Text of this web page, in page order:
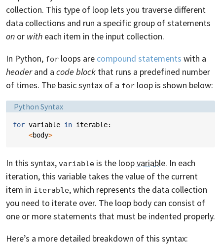
collection. This type of loop lets you traverse different
data collections and run a specific group of statements
on or with each item in the input collection.
In Python, for loops are compound statements with a
headerand a code block that runs a predefined number
of times. The basic syntax of a for loop is shown below:
Language:
Python Syntax
for variable in iterable:
<body>
In this syntax, variable is the loopvariable. In each
iteration, this variable takes the value of the current
item in iterable, which represents the data collection
you need to iterate over. The loop body can consist of
one or more statements that must be indented properly.
Here’s a more detailed breakdown of this syntax: